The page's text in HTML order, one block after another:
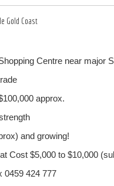
Gold Coast
Centre near major
approx.
and growing!
Cost $5,000 to $10,000
0459 424 777